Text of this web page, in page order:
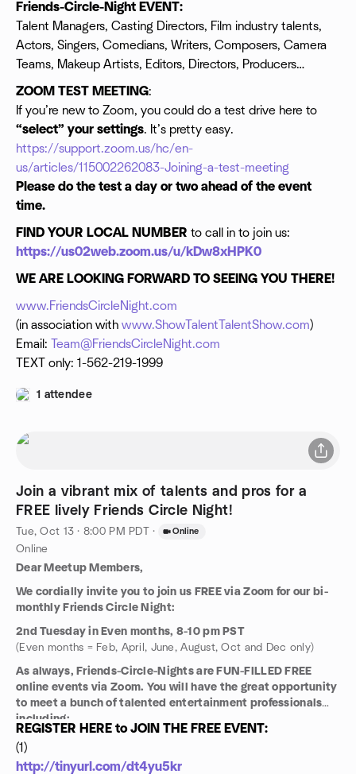
Friends-Circle-Night EVENT:
Talent Managers, Casting Directors, Film industry talents,
Actors, Singers, Comedians, Writers, Composers, Camera
Teams, Makeup Artists, Editors, Directors, Producers…
ZOOM TEST MEETING:
If you’re new to Zoom, you could do a test drive here to
“select” your settings. It’s pretty easy.
https://support.zoom.us/hc/en-
us/articles/115002262083-Joining-a-test-meeting
Please do the test a day or two ahead of the event
time.
FIND YOUR LOCAL NUMBER to call in to join us:
https://us02web.zoom.us/u/kDw8xHPK0
WE ARE LOOKING FORWARD TO SEEING YOU THERE!
www.FriendsCircleNight.com
(in association with www.ShowTalentTalentShow.com)
Email: Team@FriendsCircleNight.com
TEXT only: 1-562-219-1999
1 attendee
Join a vibrant mix of talents and pros for a
FREE lively Friends Circle Night!
Tue, Oct 13 · 8:00 PM PDT · Online
Online
Dear Meetup Members,
We cordially invite you to join us FREE via Zoom for our bi-
monthly Friends Circle Night:
2nd Tuesday in Even months, 8-10 pm PST
(Even months = Feb, April, June, August, Oct and Dec only)
As always, Friends-Circle-Nights are FUN-FILLED FREE
online events via Zoom. You will have the great opportunity
to meet a bunch of talented entertainment professionals
including:
Talent Managers
Casting Directors
Legal Consultants
REGISTER HERE to JOIN THE FREE EVENT:
(1)
http://tinyurl.com/dt4yu5kr